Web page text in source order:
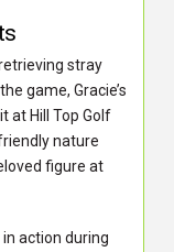
stray
game, Gracie’s
at Hill Top Golf
nature
figure at
in action during